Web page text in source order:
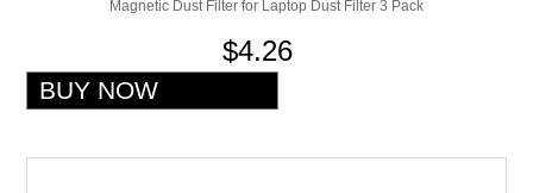
Magnetic Dust Filter for Laptop Dust Filter 3 Pack
$4.26